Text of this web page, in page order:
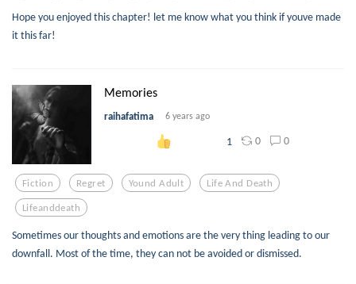
Hope you enjoyed this chapter! let me know what you think if youve made
it this far!
Memories
raihafatima 6 years ago
1 0 0
Fiction Regret Yound Adult Life And Death
Lifeanddeath
Sometimes our thoughts and emotions are the very thing leading to our
downfall. Most of the time, they can not be avoided or dismissed.